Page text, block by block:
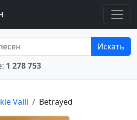
Искать
1 278 753
Valli Betrayed